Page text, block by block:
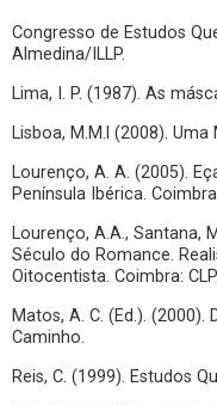
Congresso de Estudos
Almedina/ILLP.
Lima, I. P. (1987). As
Lisboa, M.M.l (2008).
Lourenço, A. A. (2005).
Península Ibérica.
Lourenço, A.A., Santana,
Século do Romance.
Oitocentista. Coimbra: CLP.
Matos, A. C. (Ed.).
Caminho.
Reis, C. (1999). Estudos